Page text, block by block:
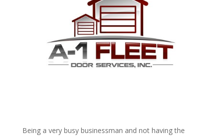
Being a very busy businessman and not having the